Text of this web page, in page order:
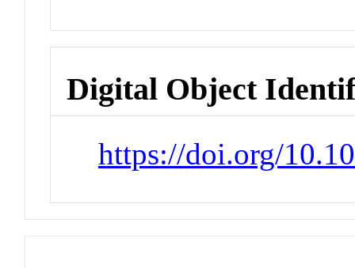
Digital Object
https://doi.org/